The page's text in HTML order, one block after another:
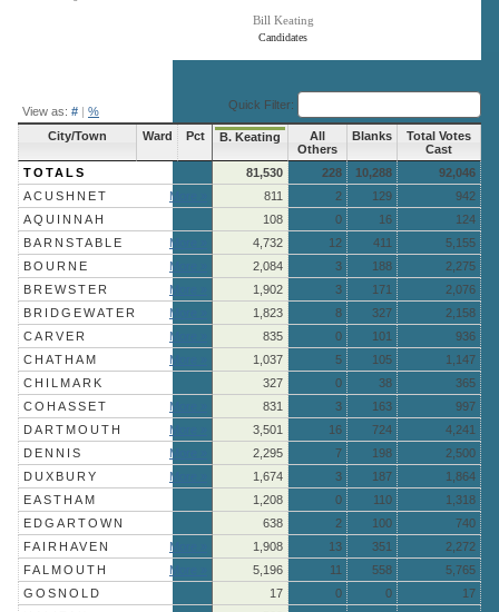
Candidates
Bill Keating
View as: # | % Quick Filter:
City/Town Ward Pct B. Keating
All
Others
Blanks
Total Votes
Cast
TOTALS
81,530 228 10,288
92,046
ACUSHNET
More » 811 2 129
942
AQUINNAH
108 0 16
124
BARNSTABLE
More » 4,732 12 411
5,155
BOURNE
More » 2,084 3 188
2,275
BREWSTER
More » 1,902 3 171
2,076
BRIDGEWATER
More » 1,823 8 327
2,158
CARVER
More » 835 0 101
936
CHATHAM
More » 1,037 5 105
1,147
CHILMARK
327 0 38
365
COHASSET
More » 831 3 163
997
DARTMOUTH
More » 3,501 16 724
4,241
DENNIS
More » 2,295 7 198
2,500
DUXBURY
More » 1,674 3 187
1,864
EASTHAM
1,208 0 110
1,318
EDGARTOWN
638 2 100
740
FAIRHAVEN
More » 1,908 13 351
2,272
FALMOUTH
More » 5,196 11 558
5,765
GOSNOLD
17 0 0
17